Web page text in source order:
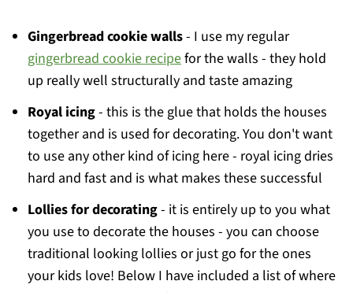
Gingerbread cookie walls- I use my regular
gingerbread cookie recipefor the walls - they hold
up really well structurally and taste amazing
Royal icing- this is the glue that holds the houses
together and is used for decorating. You don't want
to use any other kind of icing here - royal icing dries
hard and fast and is what makes these successful
Lollies for decorating- it is entirely up to you what
you use to decorate the houses - you can choose
traditional looking lollies or just go for the ones
your kids love! Below I have included a list of where